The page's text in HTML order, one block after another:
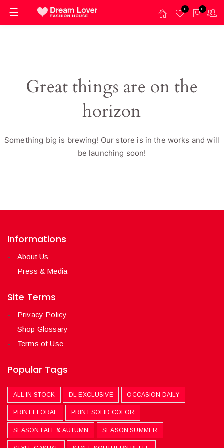
0 0
Great things are on the
horizon
Something big is brewing! Our store is in the works and will
be launching soon!
Informations
About Us
Press & Media
Site Terms
Privacy Policy
Shop Glossary
Terms of Use
Popular Tags
ALL IN STOCK DL EXCLUSIVE OCCASION DAILY
PRINT FLORAL PRINT SOLID COLOR
SEASON FALL & AUTUMN SEASON SUMMER